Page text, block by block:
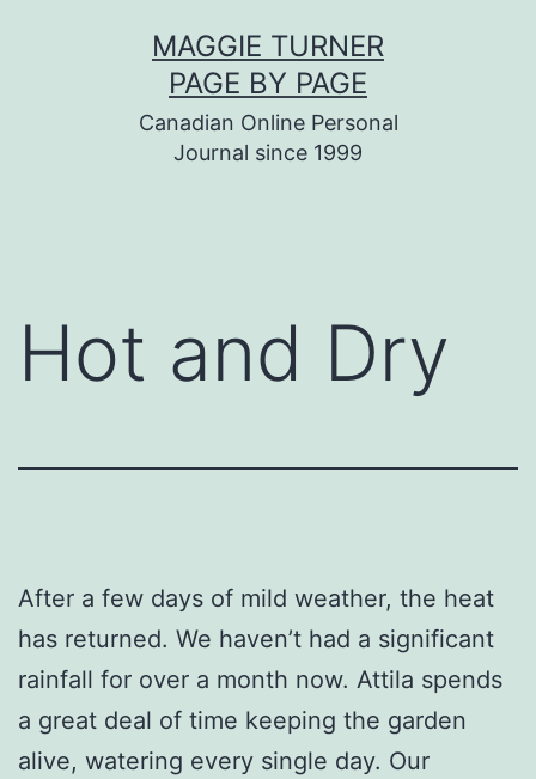
MAGGIE TURNER
PAGE BY PAGE
Canadian Online Personal
Journal since 1999
Hot and Dry
After a few days of mild weather, the heat
has returned. We haven’t had a significant
rainfall for over a month now. Attila spends
a great deal of time keeping the garden
alive, watering every single day. Our